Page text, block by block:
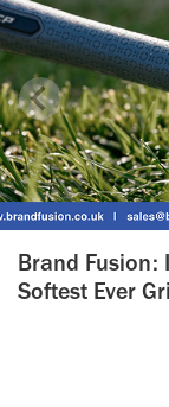
Brand Fusion:
Softest Ever